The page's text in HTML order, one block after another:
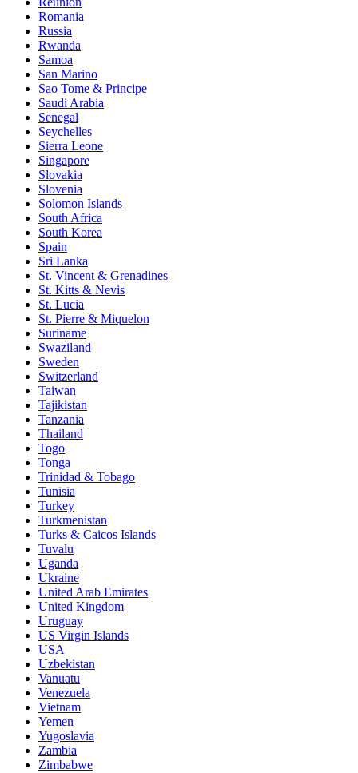
Romania
Russia
Rwanda
Samoa
San Marino
Sao Tome & Principe
Saudi Arabia
Senegal
Seychelles
Sierra Leone
Singapore
Slovakia
Slovenia
Solomon Islands
South Africa
South Korea
Spain
Sri Lanka
St. Vincent & Grenadines
St. Kitts & Nevis
St. Lucia
St. Pierre & Miquelon
Suriname
Swaziland
Sweden
Switzerland
Taiwan
Tajikistan
Tanzania
Thailand
Togo
Tonga
Trinidad & Tobago
Tunisia
Turkey
Turkmenistan
Turks & Caicos Islands
Tuvalu
Uganda
Ukraine
United Arab Emirates
United Kingdom
Uruguay
US Virgin Islands
USA
Uzbekistan
Vanuatu
Venezuela
Vietnam
Yemen
Yugoslavia
Zambia
Zimbabwe